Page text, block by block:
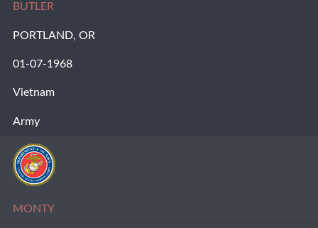
BUTLER
PORTLAND, OR
01-07-1968
Vietnam
Army
MONTY